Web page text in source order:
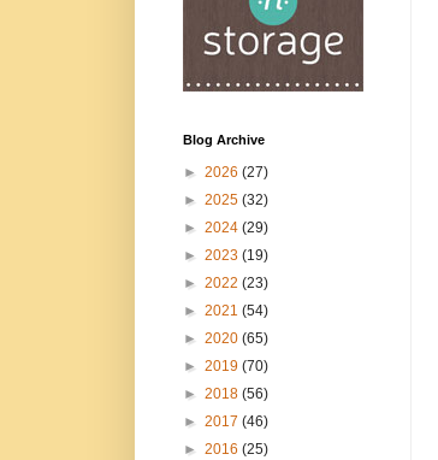
Blog Archive
► 2026 (27)
► 2025 (32)
► 2024 (29)
► 2023 (19)
► 2022 (23)
► 2021 (54)
► 2020 (65)
► 2019 (70)
► 2018 (56)
► 2017 (46)
► 2016 (25)